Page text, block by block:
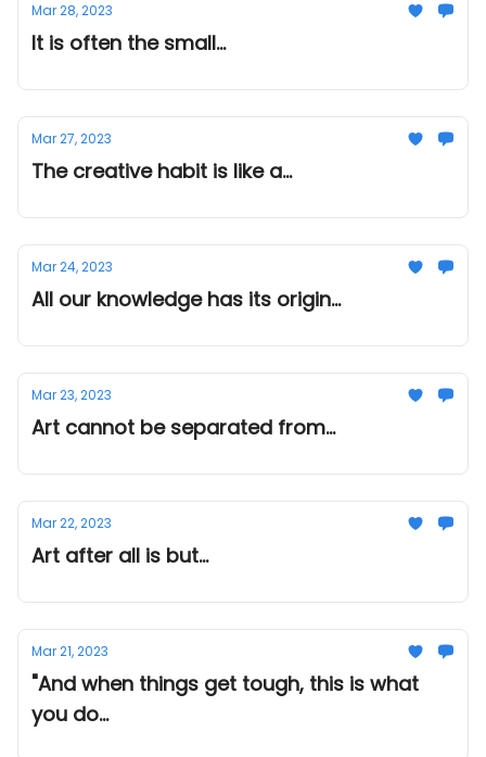
Mar 28, 2023
It is often the small...
Mar 27, 2023
The creative habit is like a...
Mar 24, 2023
All our knowledge has its origin...
Mar 23, 2023
Art cannot be separated from...
Mar 22, 2023
Art after all is but...
Mar 21, 2023
"And when things get tough, this is what
you do...